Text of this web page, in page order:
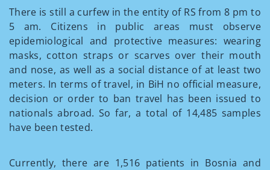
There is still a curfew in the entity of RS from 8 pm to
5 am. Citizens in public areas must observe
epidemiological and protective measures: wearing
masks, cotton straps or scarves over their mouth
and nose, as well as a social distance of at least two
meters. In terms of travel, in BiH no official measure,
decision or order to ban travel has been issued to
nationals abroad. So far, a total of 14,485 samples
have been tested.
Currently, there are 1,516 patients in Bosnia and